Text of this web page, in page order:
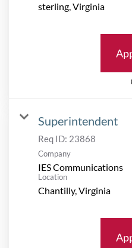
Superintendent
Req ID: 23868
Company
IES Communications
Location